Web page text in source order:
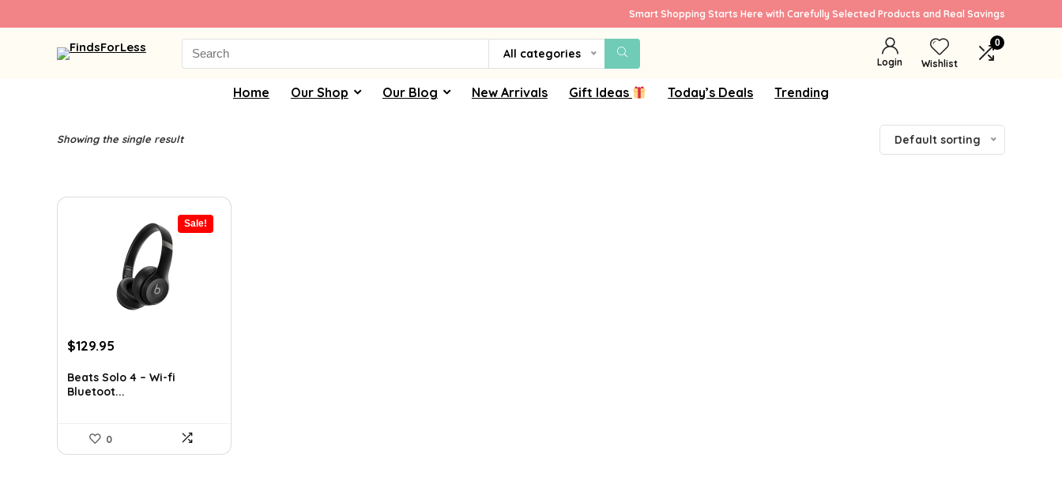
Smart Shopping Starts Here with Carefully Selected Products and Real Savings
Search
for:
All categories
Login Wishlist
0
Home Our Shop Our Blog New Arrivals Gift Ideas Today’s Deals Trending
Showing the single result Default sorting
Sale!
Original
was:
$199.95.
$129.95
is:
$129.95.
Beats Solo 4 – Wi-fi
Bluetoot...
0